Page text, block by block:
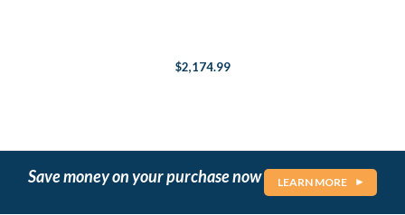
$2,174.99
Save money on your purchase now LEARN MORE